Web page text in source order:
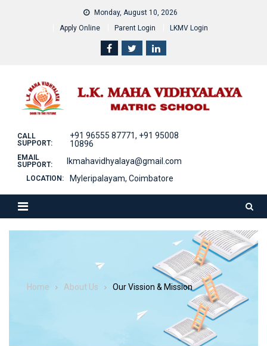
Monday, August 10, 2026
Apply Online
Parent Login LKMV Login
CALL
SUPPORT:
+91 96555 87771, +91 95008
10896
EMAIL
SUPPORT:
lkmahavidhyalaya@gmail.com
LOCATION: Myleripalayam, Coimbatore
Home About Us Our Vission & Mission